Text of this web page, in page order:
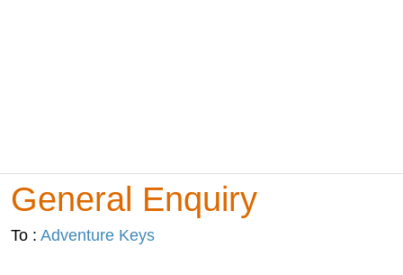
General Enquiry
To : Adventure Keys